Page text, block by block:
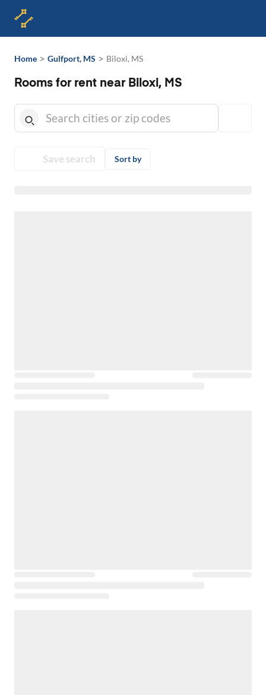
Home > Gulfport, MS > Biloxi, MS
Rooms for rent near Biloxi, MS
Save search Sort by